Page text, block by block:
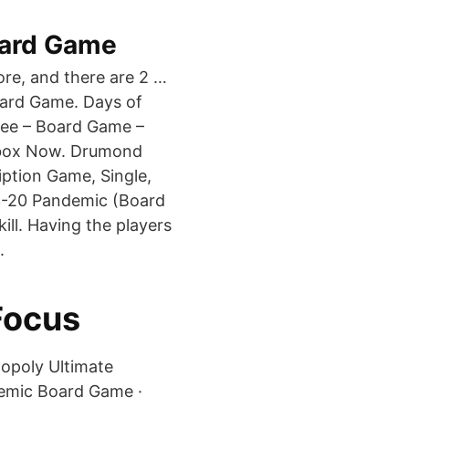
Game
and there are 2 …
Game. Days of
– Board Game –
Now. Drumond
Game, Single,
Pandemic (Board
Having the players
Ultimate
Board Game ·